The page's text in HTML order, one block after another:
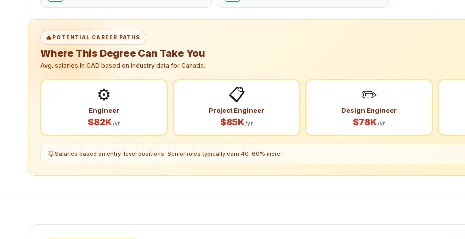
🔥POTENTIAL CAREER PATHS
Where This Degree Can Take You
Avg. salaries in CAD based on industry data for Canada.
⚙️
Engineer
$82K /yr
📋
Project Engineer
$85K/yr
✏️
Design Engineer
$78K /yr
💡Salaries based on entry-level positions. Senior roles typically earn 40-60% more.